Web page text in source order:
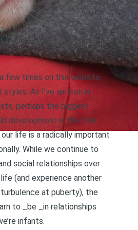
few times on this website
styles. As I’ve written in
perhaps the biggest
development is that the
life is a radically important
While we continue to
social relationships over
(and experience another
at puberty), the
to _be _in relationships
infants.